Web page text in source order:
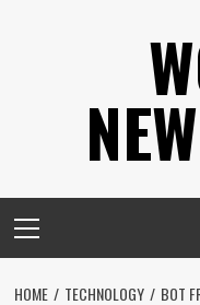
Menu
HOME TECHNOLOGY
BOT